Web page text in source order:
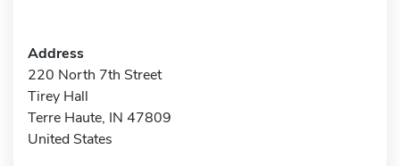
Address
220 North 7th Street
Tirey Hall
Terre Haute, IN 47809
United States